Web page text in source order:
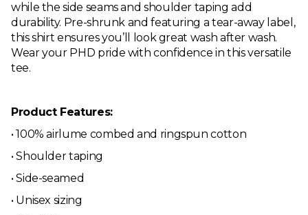
while the side seams and shoulder taping add
durability. Pre-shrunk and featuring a tear-away label,
this shirt ensures you’ll look great wash after wash.
Wear your PHD pride with confidence in this versatile
tee.
Product Features:
• 100% airlume combed and ringspun cotton
• Shoulder taping
• Side-seamed
• Unisex sizing